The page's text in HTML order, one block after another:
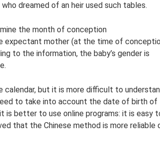
dreamed of an heir used such tables.
the month of conception
expectant mother (at the time of
to the information, the baby’s gender is
calendar, but it is more difficult to
to take into account the date of birth of
is better to use online programs: it is easy
that the Chinese method is more reliable